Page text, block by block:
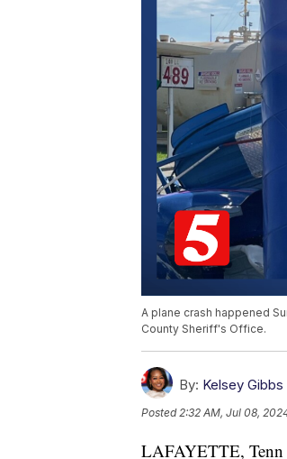
A plane crash happened
County Sheriff's Office.
By: Kelsey Gibbs
Posted2:32 AM, Jul 08,
LAFAYETTE,